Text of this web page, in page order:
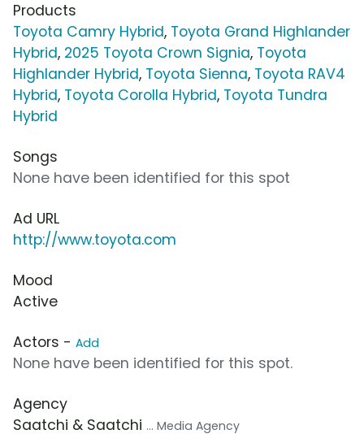
Products
Toyota Camry Hybrid, Toyota Grand Highlander
Hybrid, 2025 Toyota Crown Signia, Toyota
Highlander Hybrid, Toyota Sienna, Toyota RAV4
Hybrid, Toyota Corolla Hybrid, Toyota Tundra
Hybrid
Songs
None have been identified for this spot
Ad URL
http://www.toyota.com
Mood
Active
Actors - Add
None have been identified for this spot.
Agency
Saatchi & Saatchi ... Media Agency